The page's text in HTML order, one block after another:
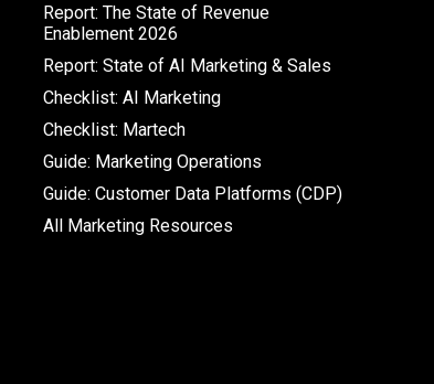
Report: The State of Revenue
Enablement 2026
Report: State of AI Marketing & Sales
Checklist: AI Marketing
Checklist: Martech
Guide: Marketing Operations
Guide: Customer Data Platforms (CDP)
All Marketing Resources